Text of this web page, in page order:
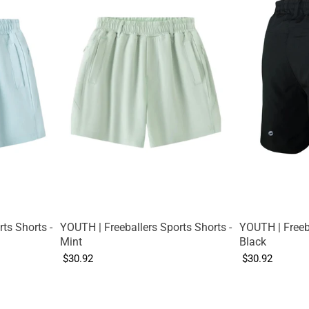
Shorts - YOUTH | Freeballers Sports Shorts -
Mint
$30.92
YOUTH |
Black
$30.92